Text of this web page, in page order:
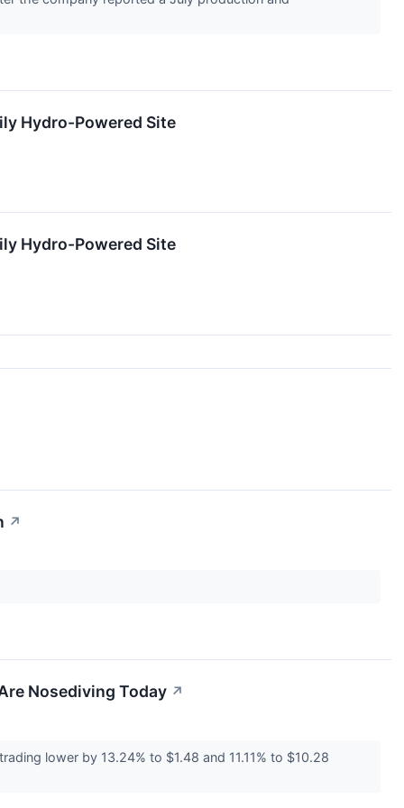
Hydro-Powered Site
Hydro-Powered Site
↗
Nosediving Today ↗
lower by 13.24% to $1.48 and 11.11% to $10.28